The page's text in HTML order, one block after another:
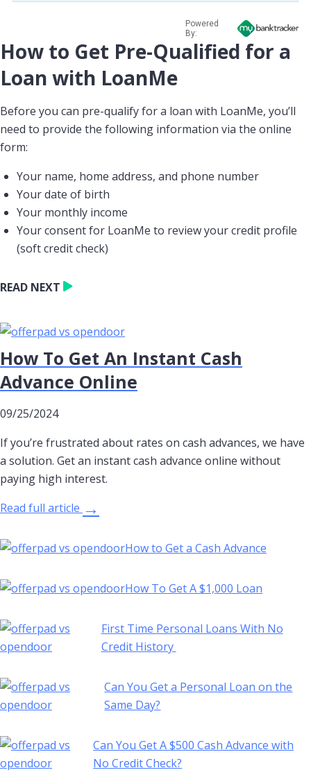
Powered
By:
How to Get Pre-Qualified for a
Loan with LoanMe
Before you can pre-qualify for a loan with LoanMe, you’ll
need to provide the following information via the online
form:
Your name, home address, and phone number
Your date of birth
Your monthly income
Your consent for LoanMe to review your credit profile
(soft credit check)
READ NEXT
How To Get An Instant Cash
Advance Online
09/25/2024
If you’re frustrated about rates on cash advances, we have
a solution. Get an instant cash advance online without
paying high interest.
Read full article →
How to Get a Cash Advance
How To Get A $1,000 Loan
First Time Personal Loans With No
Credit History
Can You Get a Personal Loan on the
Same Day?
Can You Get A $500 Cash Advance with
No Credit Check?